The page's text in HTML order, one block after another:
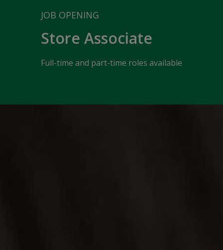
JOB OPENING
Store Associate
Full-time and part-time roles available